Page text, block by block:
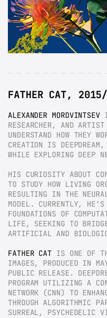
FATHER CAT, 2015/
ALEXANDER MORDVINTSEV
RESEARCHER, AND
UNDERSTAND HOW THEY
CREATION IS DEEPDREAM,
WHILE EXPLORING DEEP
HIS CURIOSITY ABOUT
TO STUDY HOW LIVING
RESULTING IN THE
MODEL. CURRENTLY, HE'S
FOUNDATIONS OF
LIFE, SEEKING TO
ARTIFICIAL AND
FATHER CAT IS ONE OF
IMAGES, PRODUCED IN
PUBLIC RELEASE.
PROGRAM UTILIZING A
NETWORK (CNN) TO
THROUGH ALGORITHMIC
SURREAL, PSYCHEDELIC